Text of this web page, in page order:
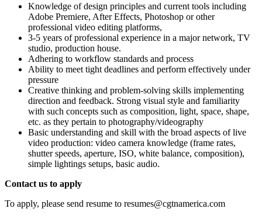
Knowledge of design principles and current tools including
Adobe Premiere, After Effects, Photoshop or other
professional video editing platforms,
3-5 years of professional experience in a major network, TV
studio, production house.
Adhering to workflow standards and process
Ability to meet tight deadlines and perform effectively under
pressure
Creative thinking and problem-solving skills implementing
direction and feedback. Strong visual style and familiarity
with such concepts such as composition, light, space, shape,
etc. as they pertain to photography/videography
Basic understanding and skill with the broad aspects of live
video production: video camera knowledge (frame rates,
shutter speeds, aperture, ISO, white balance, composition),
simple lightings setups, basic audio.
Contact us to apply
To apply, please send resume to resumes@cgtnamerica.com